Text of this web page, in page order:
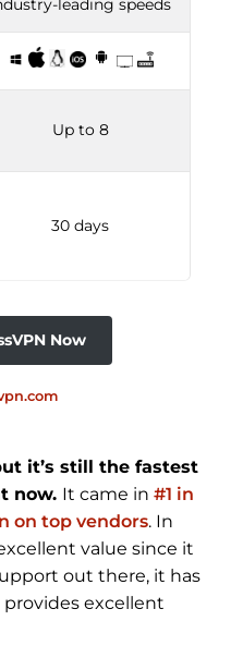
Up to 8
30 days
Now
it’s still the fastest
now. It came in #1 in
on top vendors. In
value since it
out there, it has
excellent